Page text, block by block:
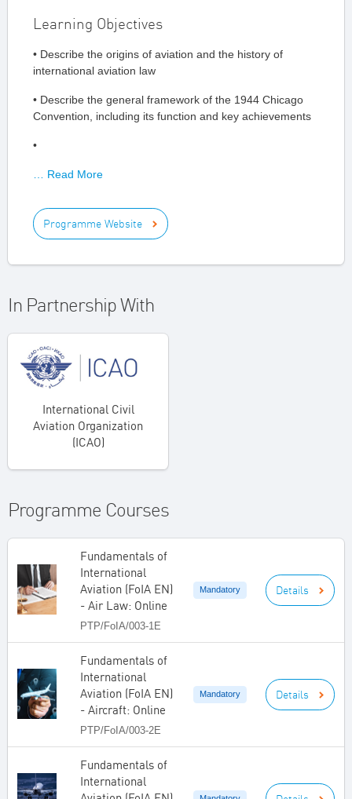
Learning Objectives
• Describe the origins of aviation and the history of
international aviation law
• Describe the general framework of the 1944 Chicago
Convention, including its function and key achievements
•
… Read More
Programme Website
In Partnership With
International Civil
Aviation Organization
(ICAO)
Programme Courses
Fundamentals of
International
Aviation (FoIA EN)
- Air Law: Online
PTP/FoIA/003-1E
Mandatory Details
Fundamentals of
International
Aviation (FoIA EN)
- Aircraft: Online
PTP/FoIA/003-2E
Mandatory Details
Fundamentals of
International